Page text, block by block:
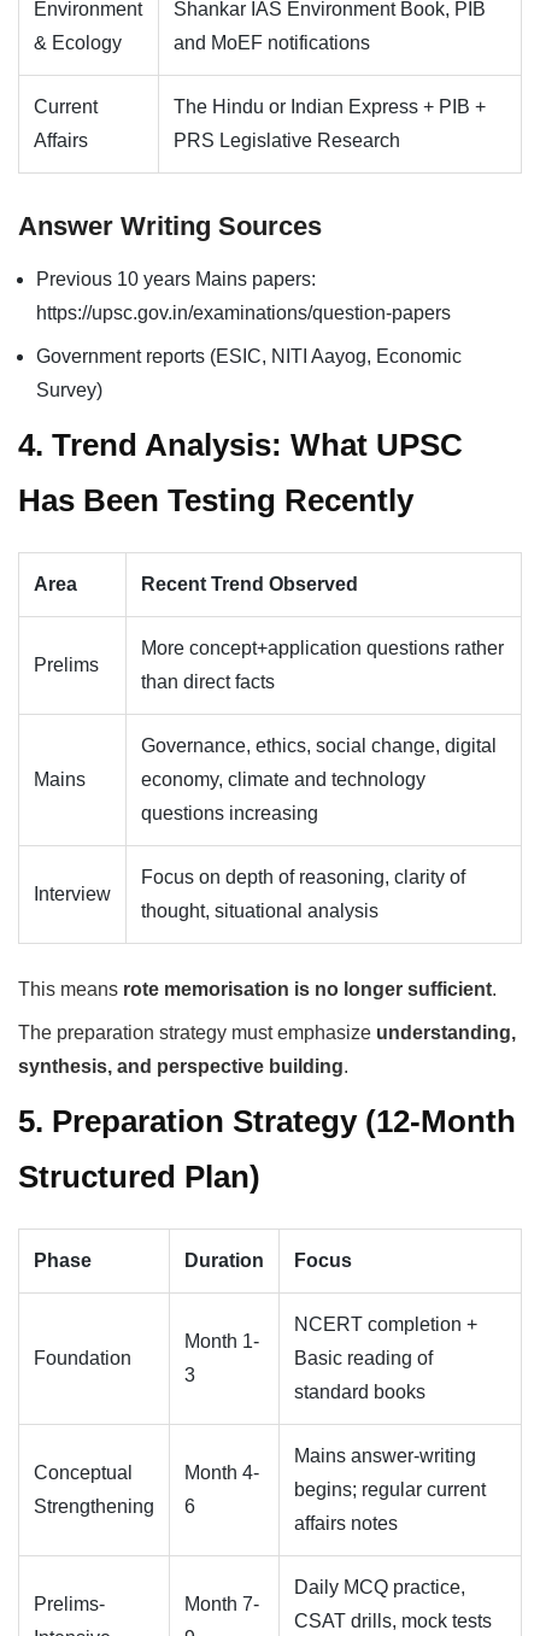
Environment
& Ecology
Shankar IAS Environment Book, PIB
and MoEF notifications
Current
Affairs
The Hindu or Indian Express + PIB +
PRS Legislative Research
Answer Writing Sources
Previous 10 years Mains papers:
https://upsc.gov.in/examinations/question-papers
Government reports (ESIC, NITI Aayog, Economic
Survey)
4. Trend Analysis: What UPSC
Has Been Testing Recently
Area Recent Trend Observed
Prelims
More concept+application questions rather
than direct facts
Mains
Governance, ethics, social change, digital
economy, climate and technology
questions increasing
Interview
Focus on depth of reasoning, clarity of
thought, situational analysis
This means rote memorisation is no longer sufficient.
The preparation strategy must emphasize understanding,
synthesis, and perspective building.
5. Preparation Strategy (12-Month
Structured Plan)
Phase Duration Focus
Foundation
Month 1-
3
NCERT completion +
Basic reading of
standard books
Conceptual
Strengthening
Month 4-
6
Mains answer-writing
begins; regular current
affairs notes
Prelims-
Month 7-
Daily MCQ practice,
CSAT drills, mock tests